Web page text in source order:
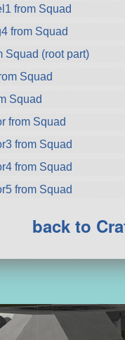
from Squad
from Squad
Squad (root part)
Squad
Squad
from Squad
from Squad
from Squad
from Squad
back to